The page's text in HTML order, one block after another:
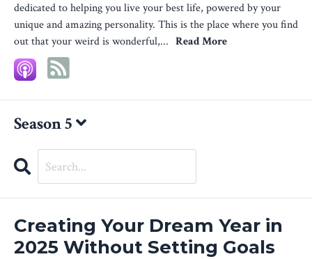
dedicated to helping you live your best life, powered by your
unique and amazing personality. This is the place where you find
out that your weird is wonderful,... Read More
Season 5
Search
Episodes
Creating Your Dream Year in
2025 Without Setting Goals